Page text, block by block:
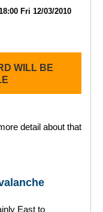
Fri 12/03/2010
WILL BE
detail about that
East to